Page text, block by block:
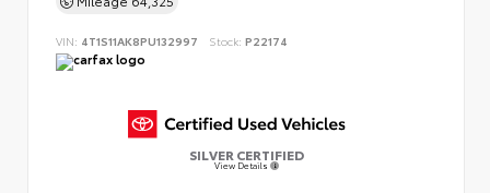
VIN: 4T1S11AK8PU132997 Stock: P22174
SILVER CERTIFIED
View Details